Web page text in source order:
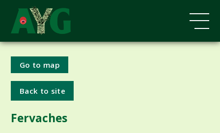
Go to map
Back to site
Fervaches